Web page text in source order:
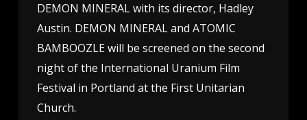
DEMON MINERAL with its director, Hadley
Austin. DEMON MINERAL and ATOMIC
BAMBOOZLE will be screened on the second
night of the International Uranium Film
Festival in Portland at the First Unitarian
Church.